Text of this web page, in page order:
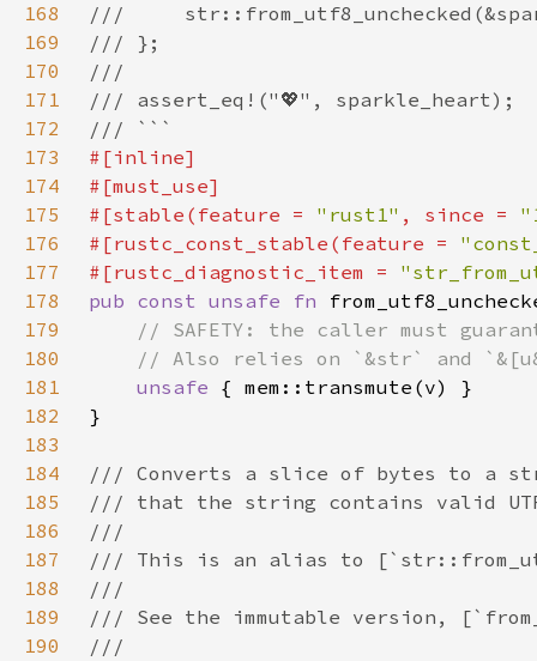
168
169
170
171
172
173
174
175
#[stable(feature = "rust1" , since =
176
#[rustc_const_stable(feature =
177
#[rustc_diagnostic_item =
178
pub const unsafe fn
179
180
181
unsafe
182
183
184
185
186
187
188
189
190